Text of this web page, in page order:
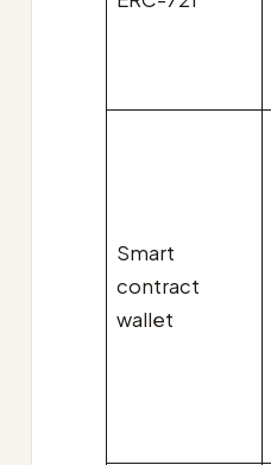
Smart
contract
wallet